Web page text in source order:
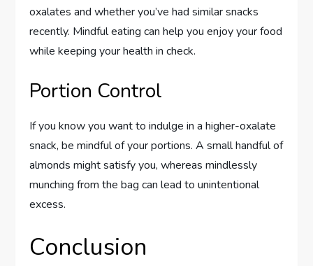
oxalates and whether you’ve had similar snacks
recently. Mindful eating can help you enjoy your food
while keeping your health in check.
Portion Control
If you know you want to indulge in a higher-oxalate
snack, be mindful of your portions. A small handful of
almonds might satisfy you, whereas mindlessly
munching from the bag can lead to unintentional
excess.
Conclusion